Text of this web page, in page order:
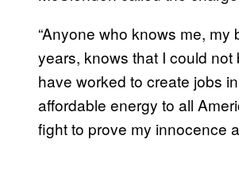
“Anyone who knows me,
years, knows that I could not
have worked to create jobs
affordable energy to all
fight to prove my innocence